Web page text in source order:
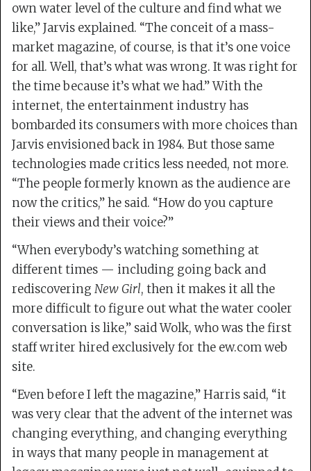
own water level of the culture and find what we
like,” Jarvis explained. “The conceit of a mass-
market magazine, of course, is that it’s one voice
for all. Well, that’s what was wrong. It was right for
the time because it’s what we had.” With the
internet, the entertainment industry has
bombarded its consumers with more choices than
Jarvis envisioned back in 1984. But those same
technologies made critics less needed, not more.
“The people formerly known as the audience are
now the critics,” he said. “How do you capture
their views and their voice?”
“When everybody’s watching something at
different times — including going back and
rediscovering New Girl, then it makes it all the
more difficult to figure out what the water cooler
conversation is like,” said Wolk, who was the first
staff writer hired exclusively for the ew.com web
site.
“Even before I left the magazine,” Harris said, “it
was very clear that the advent of the internet was
changing everything, and changing everything
in ways that many people in management at